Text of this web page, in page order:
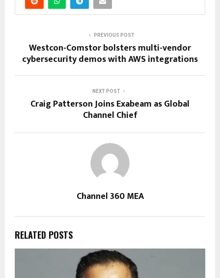
PREVIOUS POST
Westcon-Comstor bolsters multi-vendor
cybersecurity demos with AWS integrations
NEXT POST
Craig Patterson Joins Exabeam as Global
Channel Chief
Channel 360 MEA
RELATED POSTS